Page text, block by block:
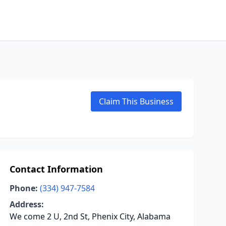
Claim This Business
Contact Information
Phone: (334) 947-7584
Address:
We come 2 U, 2nd St, Phenix City, Alabama